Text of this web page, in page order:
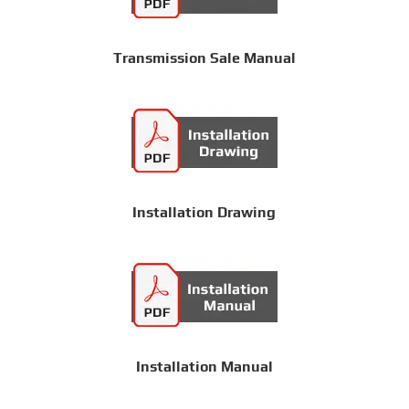
Transmission Sale Manual
Installation Drawing
Installation Manual